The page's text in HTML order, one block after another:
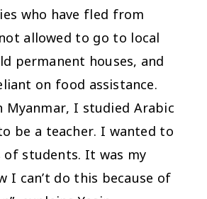
who have fled from
allowed to go to local
permanent houses, and
on food assistance.
Myanmar, I studied Arabic
be a teacher. I wanted to
of students. It was my
I can’t do this because of